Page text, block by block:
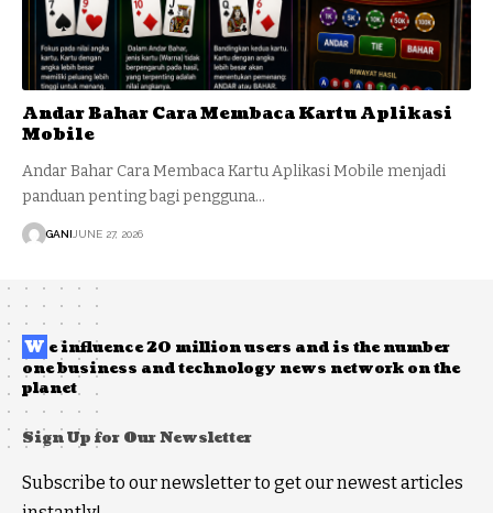
Andar Bahar Cara Membaca Kartu Aplikasi
Mobile
Andar Bahar Cara Membaca Kartu Aplikasi Mobile menjadi
panduan penting bagi pengguna…
GANIJUNE 27, 2026
W e influence 20 million users and is the number
one business and technology news network on the
planet
Sign Up for Our Newsletter
Subscribe to our newsletter to get our newest articles